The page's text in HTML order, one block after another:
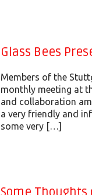
Glass Bees
Members of the
monthly meeting at
and collaboration
a very friendly and
some very […]